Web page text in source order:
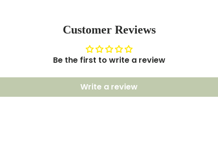
Customer Reviews
Be the first to write a review
Write a review